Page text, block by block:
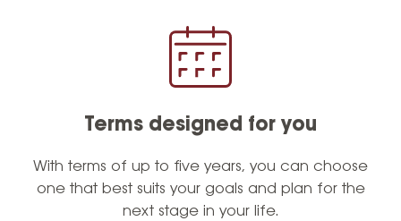
Terms designed for you
With terms of up to five years, you can choose
one that best suits your goals and plan for the
next stage in your life.